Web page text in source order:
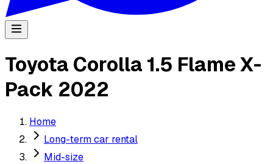
Toyota Corolla 1.5 Flame X-
Pack 2022
Home
Long-term car rental
Mid-size